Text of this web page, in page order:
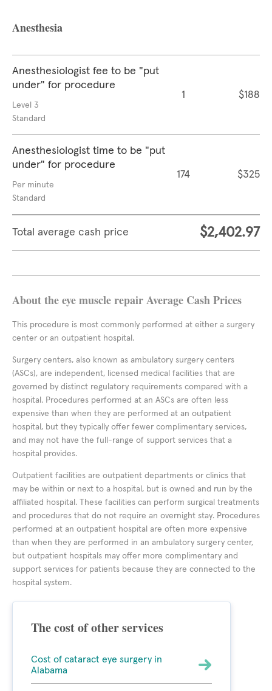
Anesthesia
Anesthesiologist fee to be "put
under" for procedure
Level 3
Standard
1 $188
Anesthesiologist time to be "put
under" for procedure
Per minute
Standard
174 $325
Total average cash price $2,402.97
About the eye muscle repair Average Cash Prices
This procedure is most commonly performed at either a surgery
center or an outpatient hospital.
Surgery centers, also known as ambulatory surgery centers
(ASCs), are independent, licensed medical facilities that are
governed by distinct regulatory requirements compared with a
hospital. Procedures performed at an ASCs are often less
expensive than when they are performed at an outpatient
hospital, but they typically offer fewer complimentary services,
and may not have the full-range of support services that a
hospital provides.
Outpatient facilities are outpatient departments or clinics that
may be within or next to a hospital, but is owned and run by the
affiliated hospital. These facilities can perform surgical treatments
and procedures that do not require an overnight stay. Procedures
performed at an outpatient hospital are often more expensive
than when they are performed in an ambulatory surgery center,
but outpatient hospitals may offer more complimentary and
support services for patients because they are connected to the
hospital system.
The cost of other services
Cost of cataract eye surgery in
Alabama